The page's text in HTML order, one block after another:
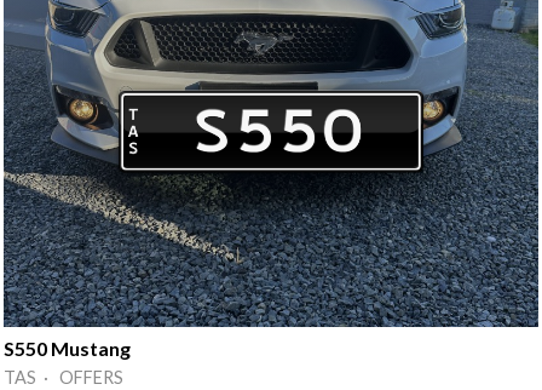
S550 Mustang
TAS · OFFERS